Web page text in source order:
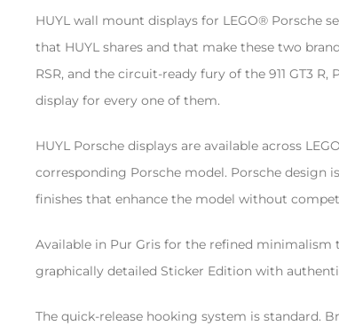
HUYL wall mount displays for LEGO® Porsche
that HUYL shares and that make these two
RSR, and the circuit-ready fury of the 911 GT3
display for every one of them.
HUYL Porsche displays are available across
corresponding Porsche model. Porsche design
finishes that enhance the model without
Available in Pur Gris for the refined minimalism
graphically detailed Sticker Edition with
The quick-release hooking system is standard.